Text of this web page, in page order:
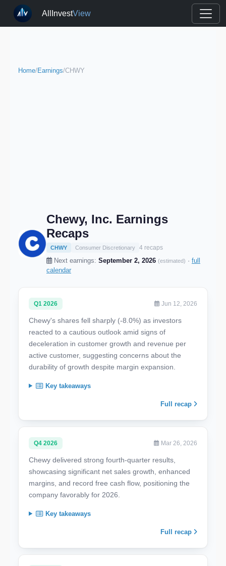
AllInvestView
Home/Earnings/CHWY
Chewy, Inc. Earnings
Recaps
CHWY Consumer Discretionary 4 recaps
Next earnings: September 2, 2026 (estimated) · full
calendar
Q1 2026 Jun 12, 2026
Chewy's shares fell sharply (-8.0%) as investors
reacted to a cautious outlook amid signs of
deceleration in customer growth and revenue per
active customer, suggesting concerns about the
durability of growth despite margin expansion.
Key takeaways
Full recap
Q4 2026 Mar 26, 2026
Chewy delivered strong fourth-quarter results,
showcasing significant net sales growth, enhanced
margins, and record free cash flow, positioning the
company favorably for 2026.
Key takeaways
Full recap